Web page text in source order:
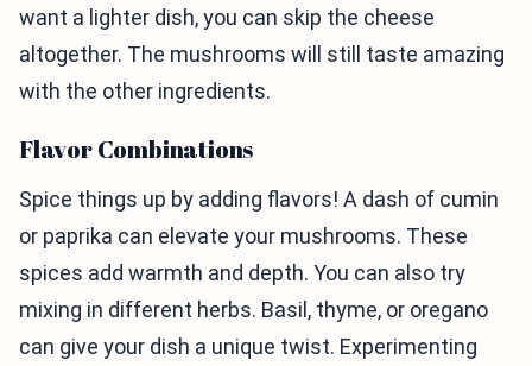
want a lighter dish, you can skip the cheese
altogether. The mushrooms will still taste amazing
with the other ingredients.
Flavor Combinations
Spice things up by adding flavors! A dash of cumin
or paprika can elevate your mushrooms. These
spices add warmth and depth. You can also try
mixing in different herbs. Basil, thyme, or oregano
can give your dish a unique twist. Experimenting